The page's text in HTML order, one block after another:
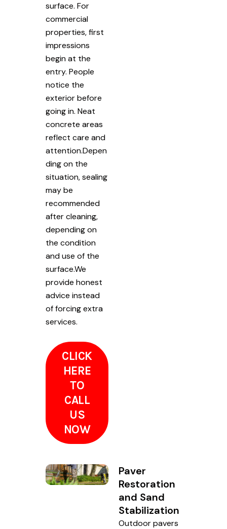
surface. For
commercial
properties, first
impressions
begin at the
entry. People
notice the
exterior before
going in. Neat
concrete areas
reflect care and
attention.Depen
ding on the
situation, sealing
may be
recommended
after cleaning,
depending on
the condition
and use of the
surface.We
provide honest
advice instead
of forcing extra
services.
CLICK
HERE
TO
CALL
US
NOW
Paver
Restoration
and Sand
Stabilization
Outdoor pavers